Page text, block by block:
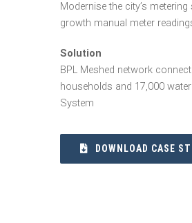
Modernise the city’s
growth manual meter
Solution
BPL Meshed network
households and 17,000
System
DOWNLOAD CASE